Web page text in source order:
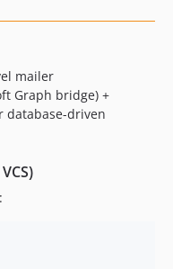
mailer
Graph bridge) +
database-driven
: